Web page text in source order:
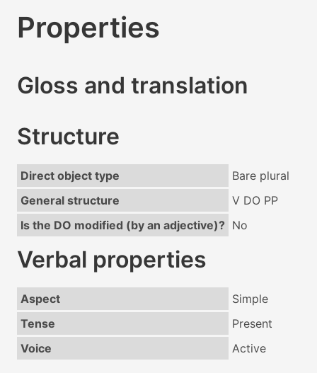
Properties
Gloss and translation
Structure
Direct object type
Bare plural
General structure
V DO PP
Is the DO modified (by an adjective)? No
Verbal properties
Aspect
Simple
Tense
Present
Voice
Active